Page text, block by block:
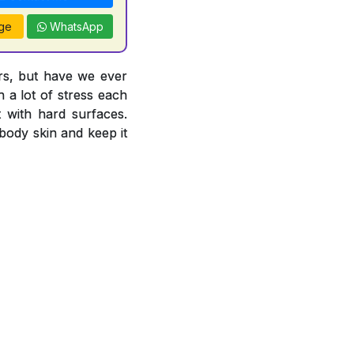
WhatsApp
but have we ever
a lot of stress each
hard surfaces.
skin and keep it